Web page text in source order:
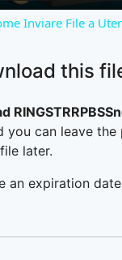
Inviare File a
this
you can leave
later.
an expiration